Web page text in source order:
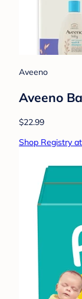
Aveeno
Aveeno
$22.99
Shop Registry